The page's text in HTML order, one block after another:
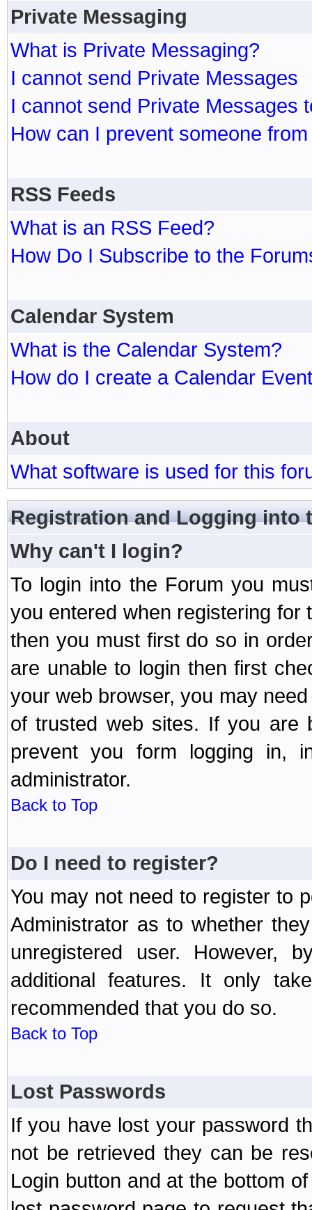
Private Messaging
What is Private Messaging?
I cannot send Private Messages
I cannot send Private Messages
How can I prevent someone
RSS Feeds
What is an RSS Feed?
How Do I Subscribe to the
Calendar System
What is the Calendar System?
How do I create a Calendar
About
What software is used for this
Registration and Logging into
Why can't I login?
To login into the Forum you
you entered when registering
then you must first do so in
are unable to login then first
your web browser, you may
of trusted web sites. If you are
prevent you form logging in,
administrator.
Back to Top
Do I need to register?
You may not need to register to
Administrator as to whether
unregistered user. However,
additional features. It only
recommended that you do so.
Back to Top
Lost Passwords
If you have lost your password
not be retrieved they can be
Login button and at the bottom